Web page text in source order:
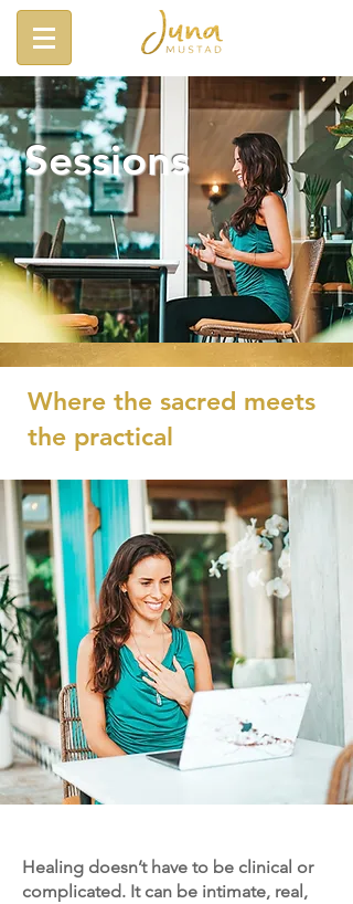
Sessions
Where the sacred meets
the practical
Healing doesn’t have to be clinical or
complicated. It can be intimate, real,